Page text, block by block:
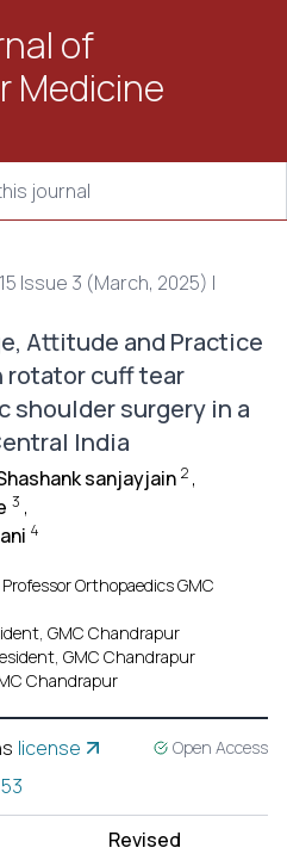
of
Medicine
Issue 3 (March, 2025) |
Attitude and Practice
rotator cuff tear
shoulder surgery in a
India
sanjayjain 2 ,
3 ,
4
Orthopaedics GMC
GMC Chandrapur
GMC Chandrapur
Chandrapur
license Open Access
Revised